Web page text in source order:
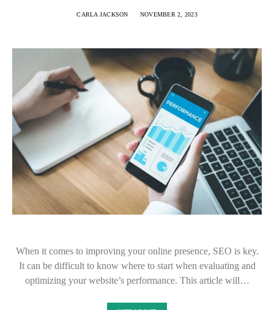
CARLA JACKSON NOVEMBER 2, 2023
When it comes to improving your online presence, SEO is key.
It can be difficult to know where to start when evaluating and
optimizing your website’s performance. This article will…